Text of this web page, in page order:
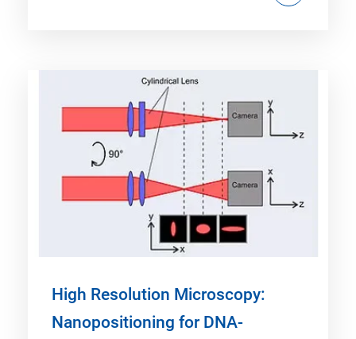
High Resolution Microscopy:
Nanopositioning for DNA-